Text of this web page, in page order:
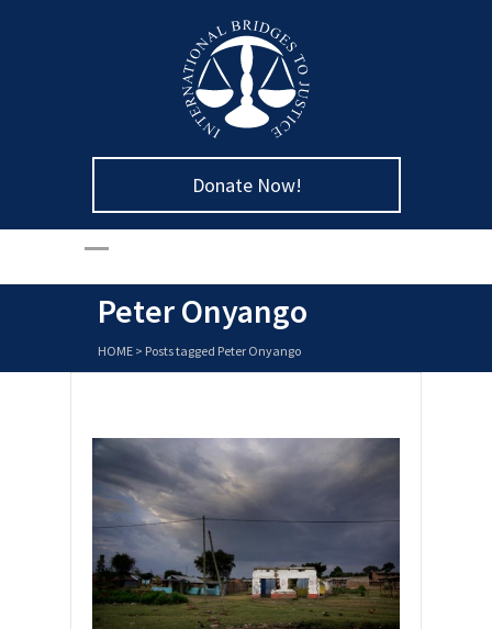
Donate Now!
Peter Onyango
HOME > Posts tagged Peter Onyango